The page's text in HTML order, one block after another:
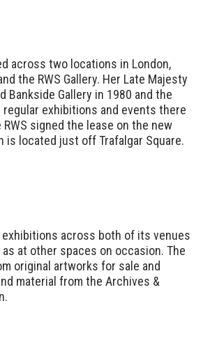
across two locations in London,
the RWS Gallery. Her Late Majesty
Bankside Gallery in 1980 and the
regular exhibitions and events there
signed the lease on the new
is located just off Trafalgar Square.
exhibitions across both of its venues
as at other spaces on occasion. The
original artworks for sale and
material from the Archives &